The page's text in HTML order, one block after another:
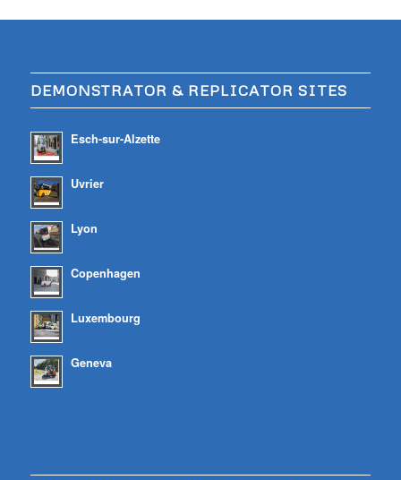
DEMONSTRATOR & REPLICATOR SITES
Esch-sur-Alzette
Uvrier
Lyon
Copenhagen
Luxembourg
Geneva